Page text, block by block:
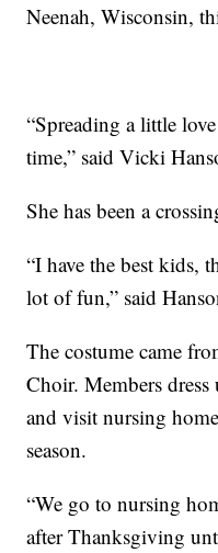
Neenah, Wisconsin,
“Spreading a little
time,” said Vicki
She has been a
“I have the best kids,
lot of fun,” said
The costume came
Choir. Members dress
and visit nursing
season.
“We go to nursing
after Thanksgiving